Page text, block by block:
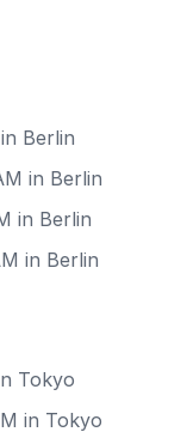
Berlin
in Berlin
in Berlin
in Berlin
Tokyo
in Tokyo